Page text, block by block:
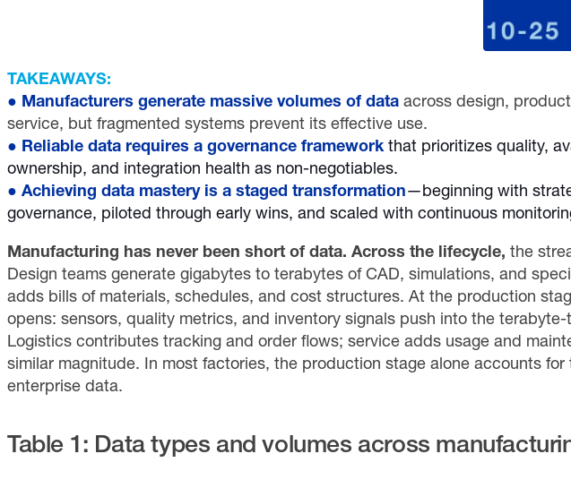
TAKEAWAYS:
● Manufacturers generate massive volumes of data across design,
service, but fragmented systems prevent its effective use.
● Reliable data requires a governance framework that prioritizes quality,
ownership, and integration health as non-negotiables.
● Achieving data mastery is a staged transformation—beginning with
governance, piloted through early wins, and scaled with continuous
Manufacturing has never been short of data. Across the lifecycle, the
Design teams generate gigabytes to terabytes of CAD, simulations, and
adds bills of materials, schedules, and cost structures. At the production
opens: sensors, quality metrics, and inventory signals push into the
Logistics contributes tracking and order flows; service adds usage and
similar magnitude. In most factories, the production stage alone accounts for
enterprise data.
Table 1: Data types and volumes across